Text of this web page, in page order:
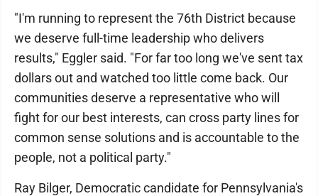
"I'm running to represent the 76th District because
we deserve full-time leadership who delivers
results," Eggler said. "For far too long we've sent tax
dollars out and watched too little come back. Our
communities deserve a representative who will
fight for our best interests, can cross party lines for
common sense solutions and is accountable to the
people, not a political party."
Ray Bilger, Democratic candidate for Pennsylvania's